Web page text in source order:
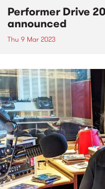
Performer Drive
announced
Thu 9 Mar 2023